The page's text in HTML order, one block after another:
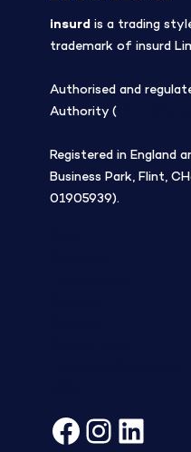
insurd is a trading
trademark of insurd
Authorised and
Authority (
Registered in England
Business Park, Flint,
01905939).
Facebook